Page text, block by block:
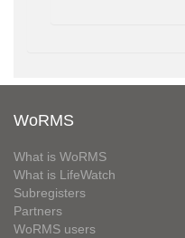
WoRMS
What is WoRMS
What is LifeWatch
Subregisters
Partners
WoRMS users